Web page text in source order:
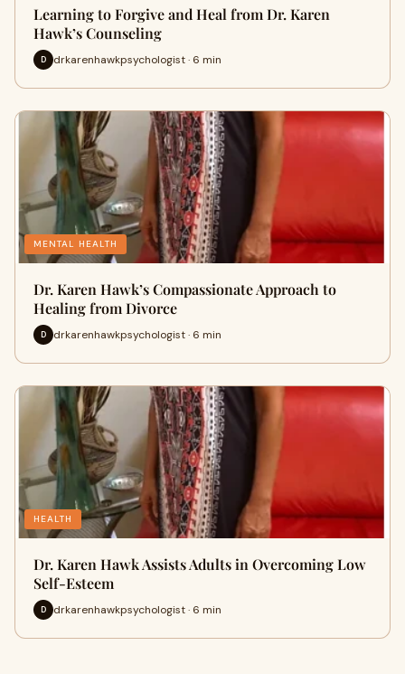
Learning to Forgive and Heal from Dr. Karen
Hawk’s Counseling
D drkarenhawkpsychologist · 6 min
MENTAL HEALTH
Dr. Karen Hawk’s Compassionate Approach to
Healing from Divorce
D drkarenhawkpsychologist · 6 min
HEALTH
Dr. Karen Hawk Assists Adults in Overcoming Low
Self-Esteem
D drkarenhawkpsychologist · 6 min